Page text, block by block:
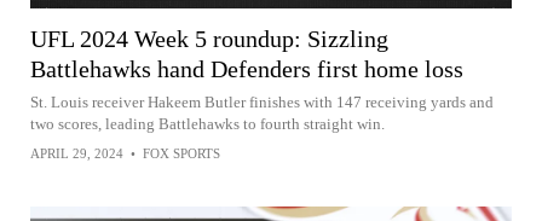
UFL 2024 Week 5 roundup: Sizzling
Battlehawks hand Defenders first home loss
St. Louis receiver Hakeem Butler finishes with 147 receiving yards and
two scores, leading Battlehawks to fourth straight win.
APRIL 29, 2024 • FOX SPORTS